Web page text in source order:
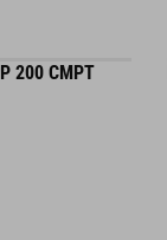
200 CMPT